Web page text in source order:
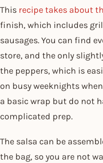
This recipe takes about
finish, which includes
sausages. You can find
store, and the only
the peppers, which is
on busy weeknights
a basic wrap but do not
complicated prep.
The salsa can be
the bag, so you are not